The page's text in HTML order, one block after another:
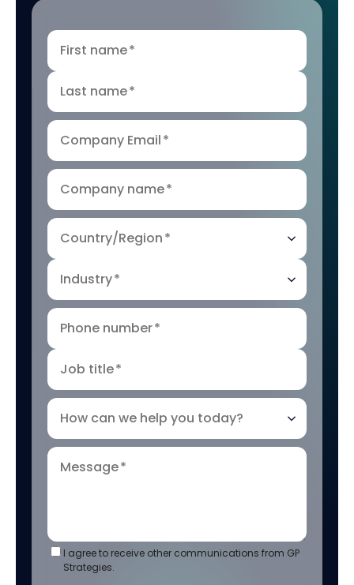
First name*
Last name*
Company Email*
Company name*
Country/Region*
Industry*
Phone number*
Job title*
How can we help you today?
Message*
I agree to receive other communications from GP
Strategies.